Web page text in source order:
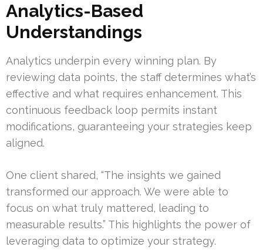
Analytics-Based
Understandings
Analytics underpin every winning plan. By
reviewing data points, the staff determines what’s
effective and what requires enhancement. This
continuous feedback loop permits instant
modifications, guaranteeing your strategies keep
aligned.
One client shared, “The insights we gained
transformed our approach. We were able to
focus on what truly mattered, leading to
measurable results.” This highlights the power of
leveraging data to optimize your strategy.